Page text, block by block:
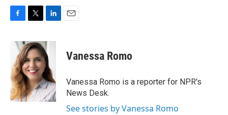
b
o
o
k
i
t
t
e
r
n
k
e
d
I
n
Vanessa Romo
Vanessa Romo is a reporter for NPR's
News Desk.
See stories by Vanessa Romo